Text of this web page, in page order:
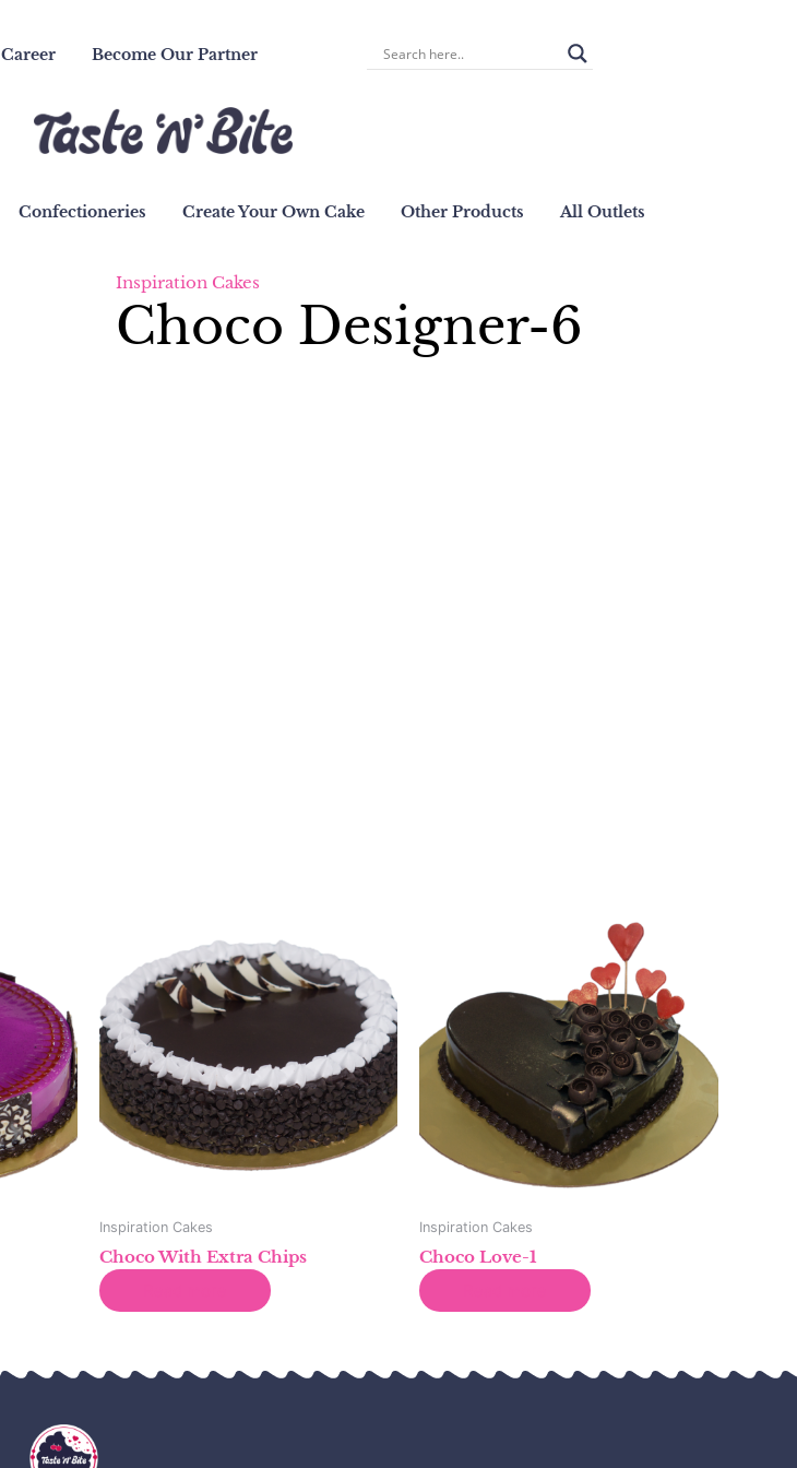
Career Become Our Partner
Confectioneries Create Your Own Cake Other Products All Outlets
Inspiration Cakes
Choco Designer-6
Inspiration Cakes
Choco With Extra Chips
Inspiration Cakes
Choco Love-1